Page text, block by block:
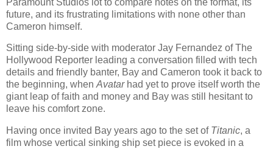
future, and its frustrating limitations with none other than
Cameron himself.
Sitting side-by-side with moderator Jay Fernandez of The
Hollywood Reporter leading a conversation filled with tech
details and friendly banter, Bay and Cameron took it back to
the beginning, whenAvatarhad yet to prove itself worth the
giant leap of faith and money and Bay was still hesitant to
leave his comfort zone.
Having once invited Bay years ago to the set of Titanic, a
film whose vertical sinking ship set piece is evoked in a